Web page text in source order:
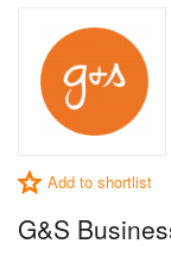
Add to shortlist
G&S